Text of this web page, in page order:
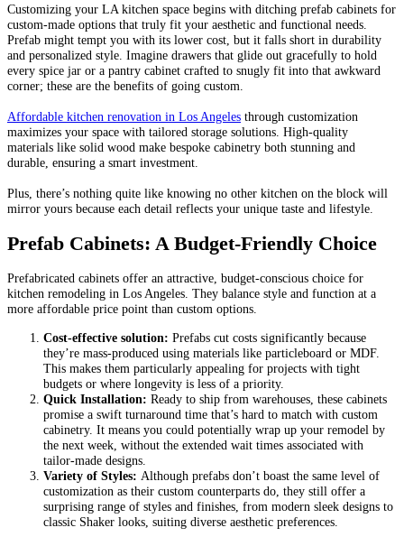
Customizing your LA kitchen space begins with ditching prefab cabinets for
custom-made options that truly fit your aesthetic and functional needs.
Prefab might tempt you with its lower cost, but it falls short in durability
and personalized style. Imagine drawers that glide out gracefully to hold
every spice jar or a pantry cabinet crafted to snugly fit into that awkward
corner; these are the benefits of going custom.
Affordable kitchen renovation in Los Angeles through customization
maximizes your space with tailored storage solutions. High-quality
materials like solid wood make bespoke cabinetry both stunning and
durable, ensuring a smart investment.
Plus, there’s nothing quite like knowing no other kitchen on the block will
mirror yours because each detail reflects your unique taste and lifestyle.
Prefab Cabinets: A Budget-Friendly Choice
Prefabricated cabinets offer an attractive, budget-conscious choice for
kitchen remodeling in Los Angeles. They balance style and function at a
more affordable price point than custom options.
Cost-effective solution: Prefabs cut costs significantly because
they’re mass-produced using materials like particleboard or MDF.
This makes them particularly appealing for projects with tight
budgets or where longevity is less of a priority.
Quick Installation: Ready to ship from warehouses, these cabinets
promise a swift turnaround time that’s hard to match with custom
cabinetry. It means you could potentially wrap up your remodel by
the next week, without the extended wait times associated with
tailor-made designs.
Variety of Styles: Although prefabs don’t boast the same level of
customization as their custom counterparts do, they still offer a
surprising range of styles and finishes, from modern sleek designs to
classic Shaker looks, suiting diverse aesthetic preferences.